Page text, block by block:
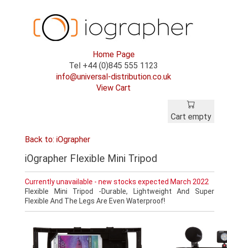
Home Page
Tel +44 (0)845 555 1123
info@universal-distribution.co.uk
View Cart
Cart empty
Back to: iOgrapher
iOgrapher Flexible Mini Tripod
Currently unavailable - new stocks expected March 2022
Flexible Mini Tripod -Durable, Lightweight And Super
Flexible And The Legs Are Even Waterproof!